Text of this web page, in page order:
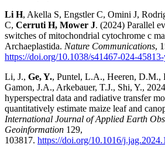
Li H, Akella S, Engstler C, Omini J,
C, Cerruti H, Mower J. (2024) Parallel
switches of mitochondrial cytochrome c
Archaeplastida. Nature Communications,
https://doi.org/10.1038/s41467-024-
Li, J., Ge, Y., Puntel, L.A., Heeren, D.M.,
Gamon, J.A., Arkebauer, T.J., Shi, Y.,
hyperspectral data and radiative transfer
quantitatively estimate maize leaf and
International Journal of Applied Earth
Geoinformation 129,
103817. https://doi.org/10.1016/